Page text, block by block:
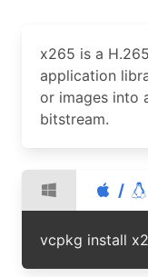
x265 is a
application
or images into
bitstream.
/
vcpkg install